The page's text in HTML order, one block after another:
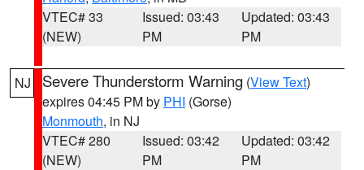
VTEC# 33
(NEW)
Issued: 03:43
PM
Updated: 03:43
PM
NJ Severe Thunderstorm Warning (View Text)
expires 04:45 PM by PHI (Gorse)
Monmouth, in NJ
VTEC# 280
(NEW)
Issued: 03:42
PM
Updated: 03:42
PM